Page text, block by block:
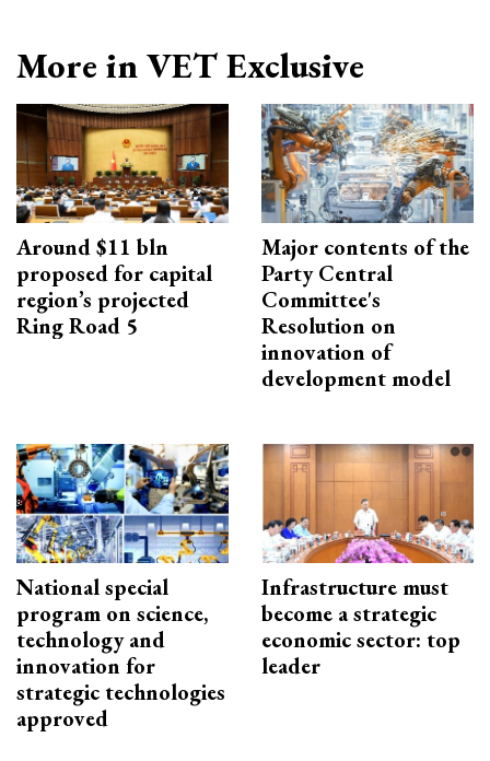
More in VET Exclusive
Around $11 bln
proposed for capital
region’s projected
Ring Road 5
Major contents of the
Party Central
Committee's
Resolution on
innovation of
development model
National special
program on science,
technology and
innovation for
strategic technologies
approved
Infrastructure must
become a strategic
economic sector: top
leader